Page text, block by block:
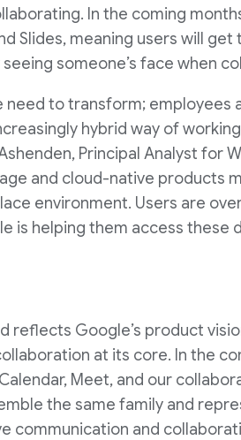
In the coming
Slides, meaning users will
someone’s face when
need to transform; employees
hybrid way of
Principal Analyst for
and cloud-native products
environment. Users are
is helping them access these
reflects Google’s product
at its core. In the
Meet, and our
the same family and
communication and